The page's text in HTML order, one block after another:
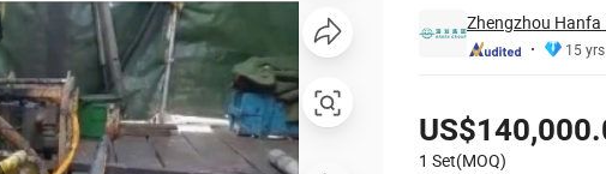
Zhengzhou
15 yrs
1 Set(MOQ)